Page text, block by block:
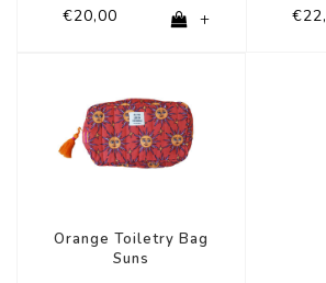
€20,00 +
Orange Toiletry Bag
Suns